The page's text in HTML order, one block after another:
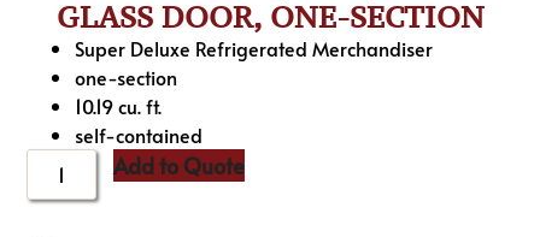
GLASS DOOR, ONE-SECTION
Super Deluxe Refrigerated Merchandiser
one-section
10.19 cu. ft.
self-contained
Add to Quote